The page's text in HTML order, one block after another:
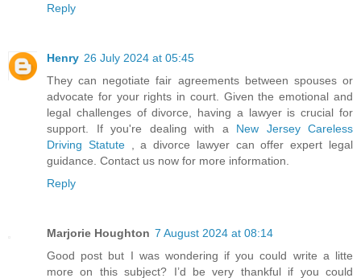
Reply
Henry 26 July 2024 at 05:45
They can negotiate fair agreements between spouses or
advocate for your rights in court. Given the emotional and
legal challenges of divorce, having a lawyer is crucial for
support. If you're dealing with a New Jersey Careless
Driving Statute, a divorce lawyer can offer expert legal
guidance. Contact us now for more information.
Reply
Marjorie Houghton 7 August 2024 at 08:14
Good post but I was wondering if you could write a litte
more on this subject? I’d be very thankful if you could